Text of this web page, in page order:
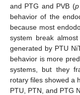
and PTG and PVB (p
behavior of the
because most
system break
generated by PTU
behavior is more
systems, but they
rotary files showed a
PTU, PTN, and PTG